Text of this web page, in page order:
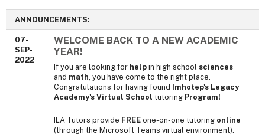
ANNOUNCEMENTS:
07-
SEP-
2022
WELCOME BACK TO A NEW ACADEMIC
YEAR!
If you are looking for help in high school sciences
and math , you have come to the right place.
Congratulations for having found
Imhotep's Legacy
Academy's Virtual School tutoring Program!
ILA Tutors provide FREE one-on-one tutoring online
(through the Microsoft Teams virtual environment).